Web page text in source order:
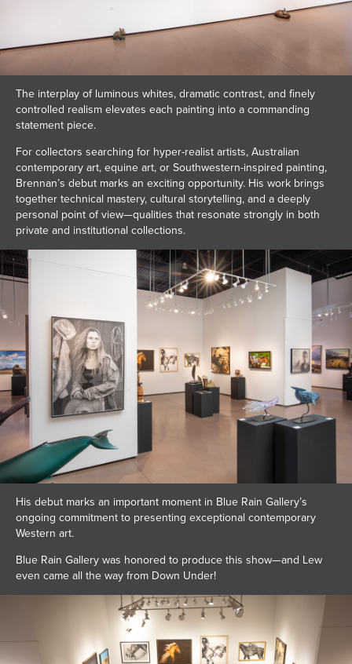
The interplay of luminous whites, dramatic contrast, and finely
controlled realism elevates each painting into a commanding
statement piece.
For collectors searching for hyper-realist artists, Australian
contemporary art, equine art, or Southwestern-inspired painting,
Brennan’s debut marks an exciting opportunity. His work brings
together technical mastery, cultural storytelling, and a deeply
personal point of view—qualities that resonate strongly in both
private and institutional collections.
His debut marks an important moment in Blue Rain Gallery’s
ongoing commitment to presenting exceptional contemporary
Western art.
Blue Rain Gallery was honored to produce this show—and Lew
even came all the way from Down Under!